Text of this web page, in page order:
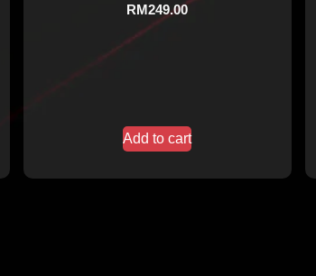
RM249.00
Add to cart